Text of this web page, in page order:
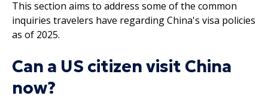
This section aims to address some of the common
inquiries travelers have regarding China's visa policies
as of 2025.
Can a US citizen visit China
now?